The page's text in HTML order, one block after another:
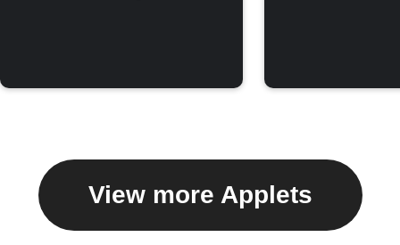
View more Applets